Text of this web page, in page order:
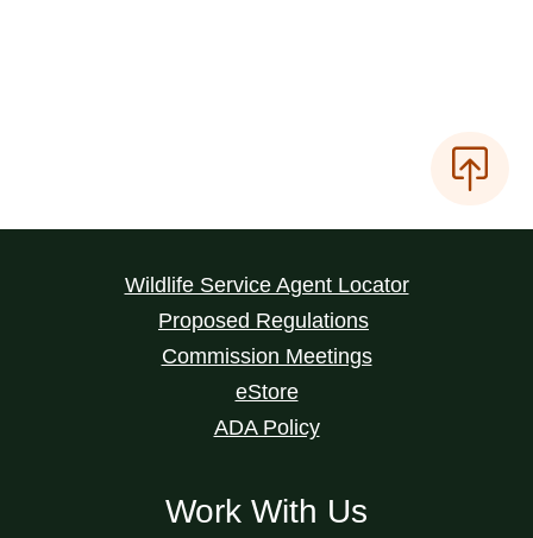
Wildlife Service Agent Locator
Proposed Regulations
Commission Meetings
eStore
ADA Policy
Work With Us